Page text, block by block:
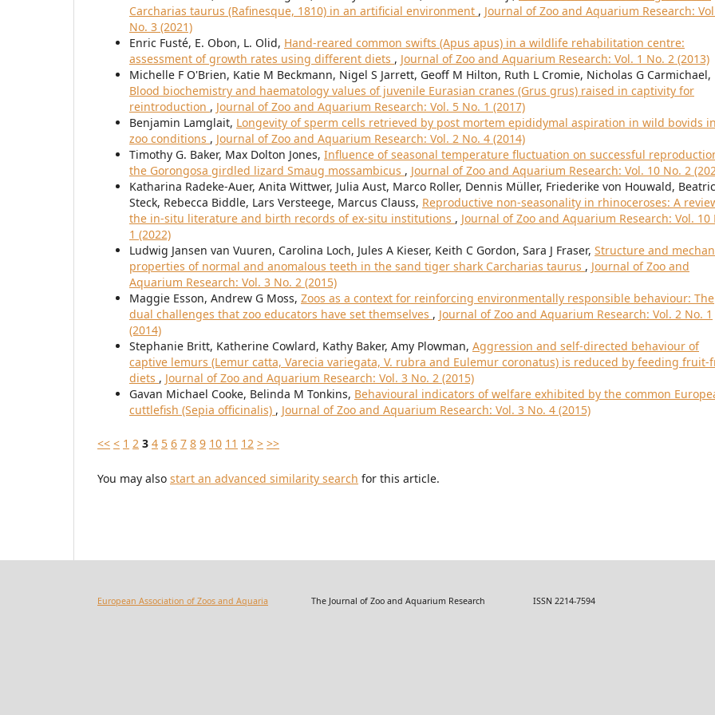
Carcharias taurus (Rafinesque, 1810) in an artificial environment , Journal of Zoo and Aquarium Research:
No. 3 (2021)
Enric Fusté, E. Obon, L. Olid, Hand-reared common swifts (Apus apus) in a wildlife rehabilitation centre:
assessment of growth rates using different diets , Journal of Zoo and Aquarium Research: Vol. 1 No. 2 (2013)
Michelle F O'Brien, Katie M Beckmann, Nigel S Jarrett, Geoff M Hilton, Ruth L Cromie, Nicholas G Carmichael,
Blood biochemistry and haematology values of juvenile Eurasian cranes (Grus grus) raised in captivity for
reintroduction , Journal of Zoo and Aquarium Research: Vol. 5 No. 1 (2017)
Benjamin Lamglait, Longevity of sperm cells retrieved by post mortem epididymal aspiration in wild bovids in
zoo conditions , Journal of Zoo and Aquarium Research: Vol. 2 No. 4 (2014)
Timothy G. Baker, Max Dolton Jones, Influence of seasonal temperature fluctuation on successful
the Gorongosa girdled lizard Smaug mossambicus , Journal of Zoo and Aquarium Research: Vol. 10 No. 2
Katharina Radeke-Auer, Anita Wittwer, Julia Aust, Marco Roller, Dennis Müller, Friederike von Houwald,
Steck, Rebecca Biddle, Lars Versteege, Marcus Clauss, Reproductive non-seasonality in rhinoceroses: A
the in-situ literature and birth records of ex-situ institutions , Journal of Zoo and Aquarium Research: Vol. 10
1 (2022)
Ludwig Jansen van Vuuren, Carolina Loch, Jules A Kieser, Keith C Gordon, Sara J Fraser, Structure and
properties of normal and anomalous teeth in the sand tiger shark Carcharias taurus , Journal of Zoo and
Aquarium Research: Vol. 3 No. 2 (2015)
Maggie Esson, Andrew G Moss, Zoos as a context for reinforcing environmentally responsible behaviour: The
dual challenges that zoo educators have set themselves , Journal of Zoo and Aquarium Research: Vol. 2 No. 1
(2014)
Stephanie Britt, Katherine Cowlard, Kathy Baker, Amy Plowman, Aggression and self-directed behaviour of
captive lemurs (Lemur catta, Varecia variegata, V. rubra and Eulemur coronatus) is reduced by feeding fruit-
diets , Journal of Zoo and Aquarium Research: Vol. 3 No. 2 (2015)
Gavan Michael Cooke, Belinda M Tonkins, Behavioural indicators of welfare exhibited by the common
cuttlefish (Sepia officinalis) , Journal of Zoo and Aquarium Research: Vol. 3 No. 4 (2015)
<< < 1 2 3 4 5 6 7 8 9 10 11 12 > >>
You may also start an advanced similarity search for this article.
European Association of Zoos and Aquaria The Journal of Zoo and Aquarium Research ISSN 2214-7594